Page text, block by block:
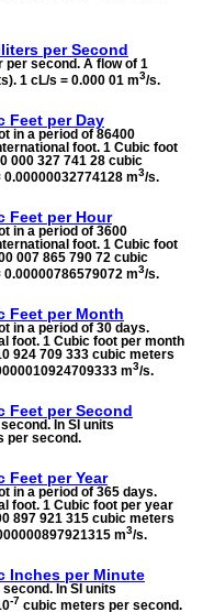
per Second
per second. A flow of 1
1 cL/s = 0.000 01 m3/s.
Feet per Day
in a period of 86400
foot. 1 Cubic foot
000 327 741 28 cubic
m3/s.
Feet per Hour
in a period of 3600
foot. 1 Cubic foot
007 865 790 72 cubic
m3/s.
Feet per Month
in a period of 30 days.
foot. 1 Cubic foot per month
924 709 333 cubic meters
m3/s.
Feet per Second
In SI units
per second.
Feet per Year
in a period of 365 days.
foot. 1 Cubic foot per year
897 921 315 cubic meters
m3/s.
Inches per Minute
In SI units
-7 cubic meters per second.